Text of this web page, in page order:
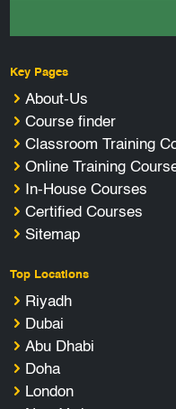
Key Pages
About-Us
Course finder
Classroom Training
Online Training
In-House Courses
Certified Courses
Sitemap
Top Locations
Riyadh
Dubai
Abu Dhabi
Doha
London